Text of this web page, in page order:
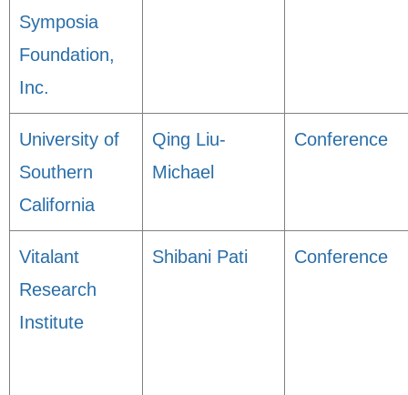
Symposia
Foundation,
Inc.
University of
Southern
California
Qing Liu-
Michael
Conference
Vitalant
Research
Institute
Shibani Pati Conference